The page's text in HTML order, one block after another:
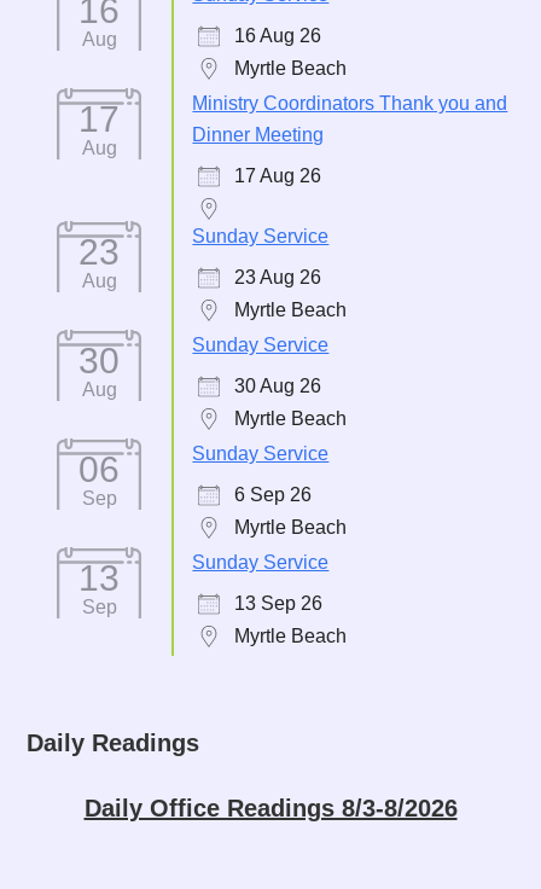
16
Aug
16 Aug 26
Myrtle Beach
17
Aug
Ministry Coordinators Thank you and
Dinner Meeting
17 Aug 26
23
Aug
Sunday Service
23 Aug 26
Myrtle Beach
30
Aug
Sunday Service
30 Aug 26
Myrtle Beach
06
Sep
Sunday Service
6 Sep 26
Myrtle Beach
13
Sep
Sunday Service
13 Sep 26
Myrtle Beach
Daily Readings
Daily Office Readings 8/3-8/2026